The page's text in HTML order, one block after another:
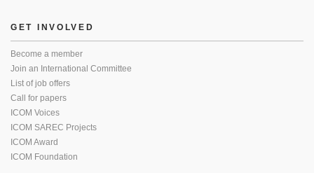
GET INVOLVED
Become a member
Join an International Committee
List of job offers
Call for papers
ICOM Voices
ICOM SAREC Projects
ICOM Award
ICOM Foundation